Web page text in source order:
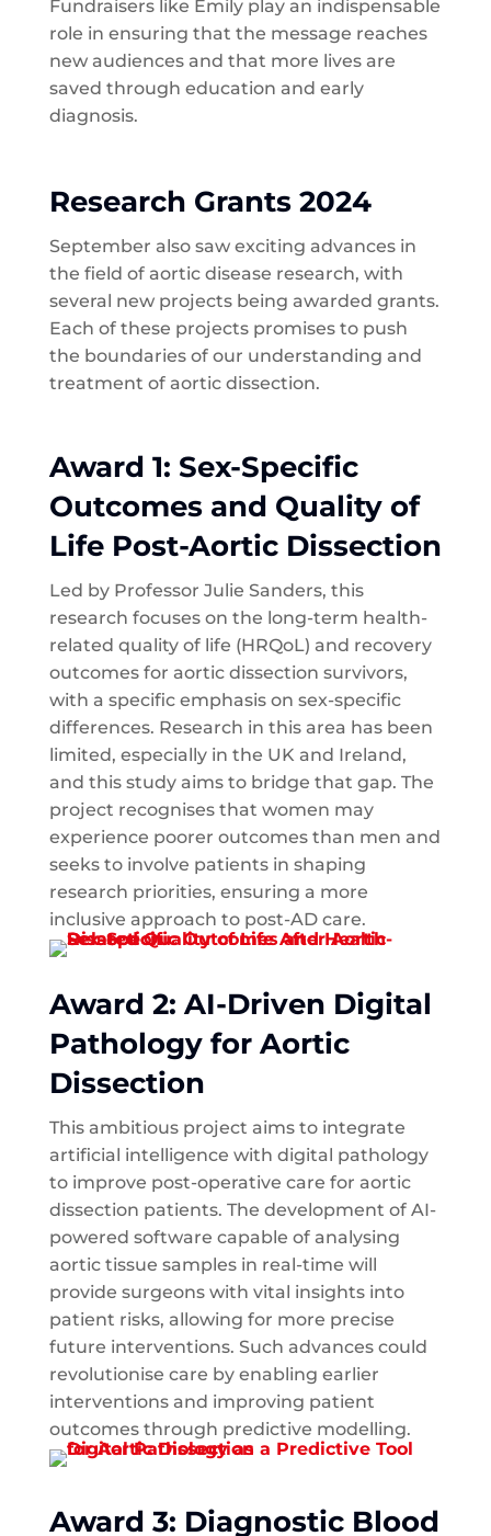
Fundraisers like Emily play an indispensable
role in ensuring that the message reaches
new audiences and that more lives are
saved through education and early
diagnosis.
Research Grants 2024
September also saw exciting advances in
the field of aortic disease research, with
several new projects being awarded grants.
Each of these projects promises to push
the boundaries of our understanding and
treatment of aortic dissection.
Award 1: Sex-Specific
Outcomes and Quality of
Life Post-Aortic Dissection
Led by Professor Julie Sanders, this
research focuses on the long-term health-
related quality of life (HRQoL) and recovery
outcomes for aortic dissection survivors,
with a specific emphasis on sex-specific
differences. Research in this area has been
limited, especially in the UK and Ireland,
and this study aims to bridge that gap. The
project recognises that women may
experience poorer outcomes than men and
seeks to involve patients in shaping
research priorities, ensuring a more
inclusive approach to post-AD care.
Award 2: AI-Driven Digital
Pathology for Aortic
Dissection
This ambitious project aims to integrate
artificial intelligence with digital pathology
to improve post-operative care for aortic
dissection patients. The development of AI-
powered software capable of analysing
aortic tissue samples in real-time will
provide surgeons with vital insights into
patient risks, allowing for more precise
future interventions. Such advances could
revolutionise care by enabling earlier
interventions and improving patient
outcomes through predictive modelling.
Award 3: Diagnostic Blood